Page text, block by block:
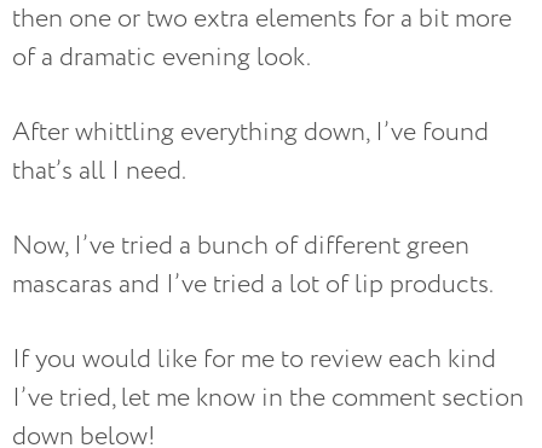
then one or two extra elements for a bit more
of a dramatic evening look.
After whittling everything down, I’ve found
that’s all I need.
Now, I’ve tried a bunch of different green
mascaras and I’ve tried a lot of lip products.
If you would like for me to review each kind
I’ve tried, let me know in the comment section
down below!